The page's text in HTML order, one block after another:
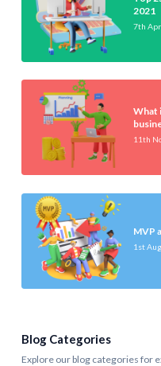
2021
7th
What
11th
MVP
1st
Blog Categories
Explore our blog categories for